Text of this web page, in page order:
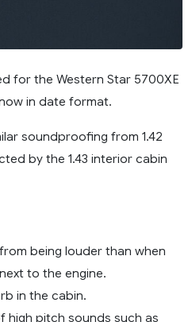
for the Western Star 5700XE
in date format.
soundproofing from 1.42
by the 1.43 interior cabin
being louder than when
to the engine.
in the cabin.
high pitch sounds such as